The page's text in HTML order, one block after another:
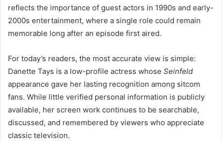
reflects the importance of guest actors in 1990s and early-
2000s entertainment, where a single role could remain
memorable long after an episode first aired.
For today’s readers, the most accurate view is simple:
Danette Tays is a low-profile actress whose Seinfeld
appearance gave her lasting recognition among sitcom
fans. While little verified personal information is publicly
available, her screen work continues to be searchable,
discussed, and remembered by viewers who appreciate
classic television.